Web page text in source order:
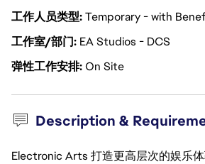
工作人员类型Temporary - with
工作室/部门 EA Studios - DCS
弹性工作安排On Site
Description &
Electronic Arts 打造更高层次的娱乐